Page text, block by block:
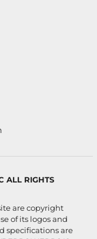
ALL RIGHTS
are copyright
of its logos and
specifications are